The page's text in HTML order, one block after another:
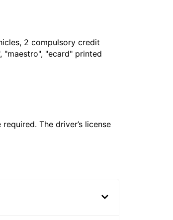
2 compulsory credit
"maestro", "ecard" printed
The driver’s license